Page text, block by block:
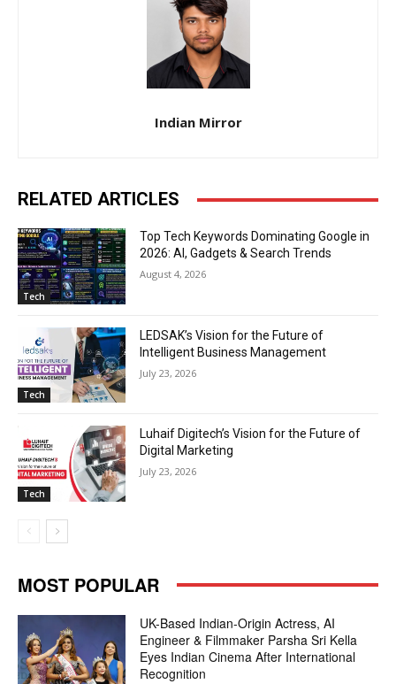
Indian Mirror
RELATED ARTICLES
Tech
Top Tech Keywords Dominating Google in
2026: AI, Gadgets & Search Trends
August 4, 2026
Tech
LEDSAK’s Vision for the Future of
Intelligent Business Management
July 23, 2026
Tech
Luhaif Digitech’s Vision for the Future of
Digital Marketing
July 23, 2026
MOST POPULAR
UK-Based Indian-Origin Actress, AI
Engineer & Filmmaker Parsha Sri Kella
Eyes Indian Cinema After International
Recognition